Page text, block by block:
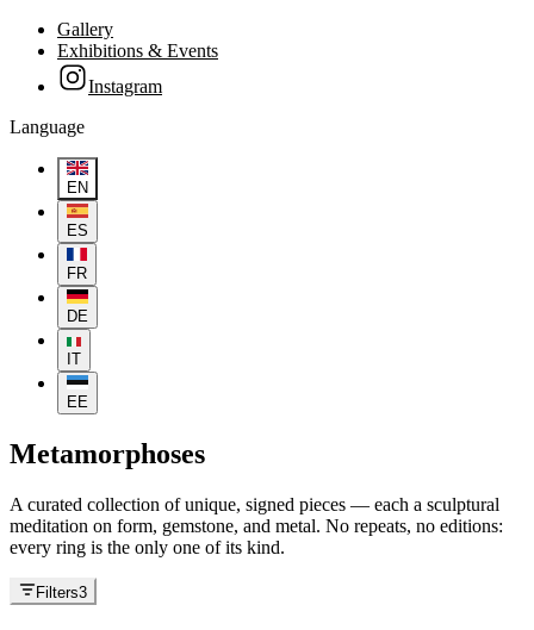
Gallery
Exhibitions & Events
Instagram
Language
EN
ES
FR
DE
IT
EE
Metamorphoses
A curated collection of unique, signed pieces — each a sculptural
meditation on form, gemstone, and metal. No repeats, no editions:
every ring is the only one of its kind.
Filters3